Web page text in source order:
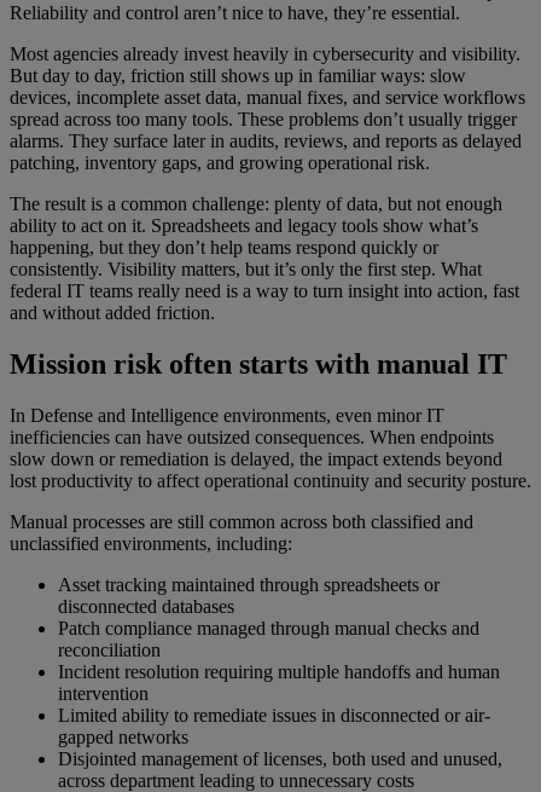
Reliability and control aren’t nice to have, they’re essential.
Most agencies already invest heavily in cybersecurity and visibility.
But day to day, friction still shows up in familiar ways: slow
devices, incomplete asset data, manual fixes, and service workflows
spread across too many tools. These problems don’t usually trigger
alarms. They surface later in audits, reviews, and reports as delayed
patching, inventory gaps, and growing operational risk.
The result is a common challenge: plenty of data, but not enough
ability to act on it. Spreadsheets and legacy tools show what’s
happening, but they don’t help teams respond quickly or
consistently. Visibility matters, but it’s only the first step. What
federal IT teams really need is a way to turn insight into action, fast
and without added friction.
Mission risk often starts with manual IT
In Defense and Intelligence environments, even minor IT
inefficiencies can have outsized consequences. When endpoints
slow down or remediation is delayed, the impact extends beyond
lost productivity to affect operational continuity and security posture.
Manual processes are still common across both classified and
unclassified environments, including:
Asset tracking maintained through spreadsheets or
disconnected databases
Patch compliance managed through manual checks and
reconciliation
Incident resolution requiring multiple handoffs and human
intervention
Limited ability to remediate issues in disconnected or air-
gapped networks
Disjointed management of licenses, both used and unused,
across department leading to unnecessary costs